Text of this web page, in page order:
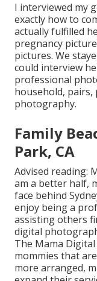
I interviewed my
exactly how to
actually fulfilled
pregnancy
pictures. We
could interview
professional
household,
photography.
Family
Park, CA
Advised reading:
am a better half,
face behind
enjoy being a
assisting others
digital
The Mama
mommies that
more arranged,